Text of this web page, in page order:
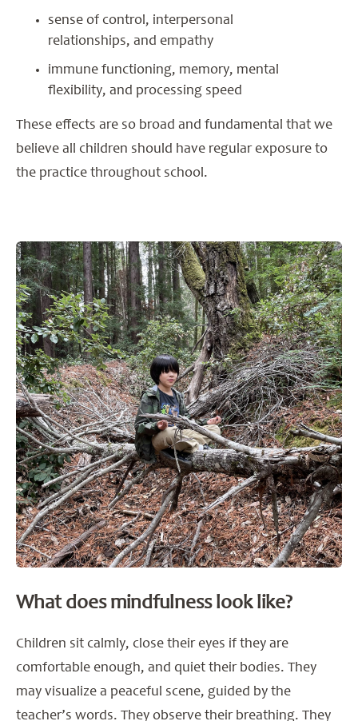
sense of control, interpersonal
relationships, and empathy
immune functioning, memory, mental
flexibility, and processing speed
These effects are so broad and fundamental that we
believe all children should have regular exposure to
the practice throughout school.
What does mindfulness look like?
Children sit calmly, close their eyes if they are
comfortable enough, and quiet their bodies. They
may visualize a peaceful scene, guided by the
teacher’s words. They observe their breathing. They